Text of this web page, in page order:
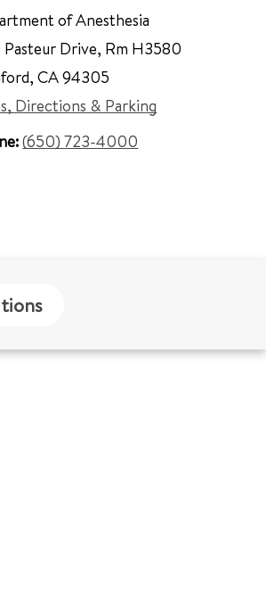
of Anesthesia
Drive, Rm H3580
, CA 94305
Directions & Parking
(650) 723-4000